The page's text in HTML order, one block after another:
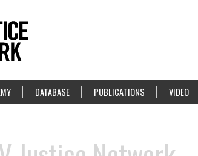
DATABASE PUBLICATIONS VIDEO